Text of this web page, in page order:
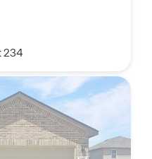
234